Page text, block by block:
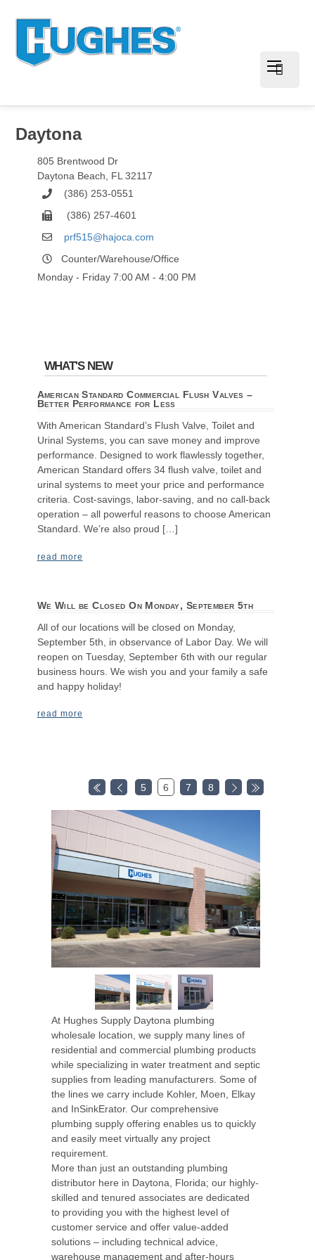
Daytona
805 Brentwood Dr
Daytona Beach, FL 32117
(386) 253-0551
(386) 257-4601
prf515@hajoca.com
Counter/Warehouse/Office
Monday - Friday 7:00 AM - 4:00 PM
WHAT'S NEW
American Standard Commercial Flush Valves –
Better Performance for Less
With American Standard’s Flush Valve, Toilet and
Urinal Systems, you can save money and improve
performance. Designed to work flawlessly together,
American Standard offers 34 flush valve, toilet and
urinal systems to meet your price and performance
criteria. Cost-savings, labor-saving, and no call-back
operation – all powerful reasons to choose American
Standard. We’re also proud […]
read more
We Will be Closed On Monday, September 5th
All of our locations will be closed on Monday,
September 5th, in observance of Labor Day. We will
reopen on Tuesday, September 6th with our regular
business hours. We wish you and your family a safe
and happy holiday!
read more
5 6 7 8
At Hughes Supply Daytona plumbing
wholesale location, we supply many lines of
residential and commercial plumbing products
while specializing in water treatment and septic
supplies from leading manufacturers. Some of
the lines we carry include Kohler, Moen, Elkay
and InSinkErator. Our comprehensive
plumbing supply offering enables us to quickly
and easily meet virtually any project
requirement.
More than just an outstanding plumbing
distributor here in Daytona, Florida; our highly-
skilled and tenured associates are dedicated
to providing you with the highest level of
customer service and offer value-added
solutions – including technical advice,
warehouse management and after-hours